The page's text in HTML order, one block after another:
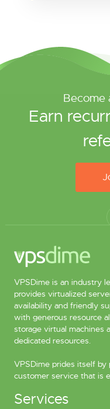
Become
Earn
VPSDime is an industry
provides virtualized
availability and friendly
with generous resource
storage virtual machines
dedicated resources.
VPSDime prides itself
customer service that is
Services